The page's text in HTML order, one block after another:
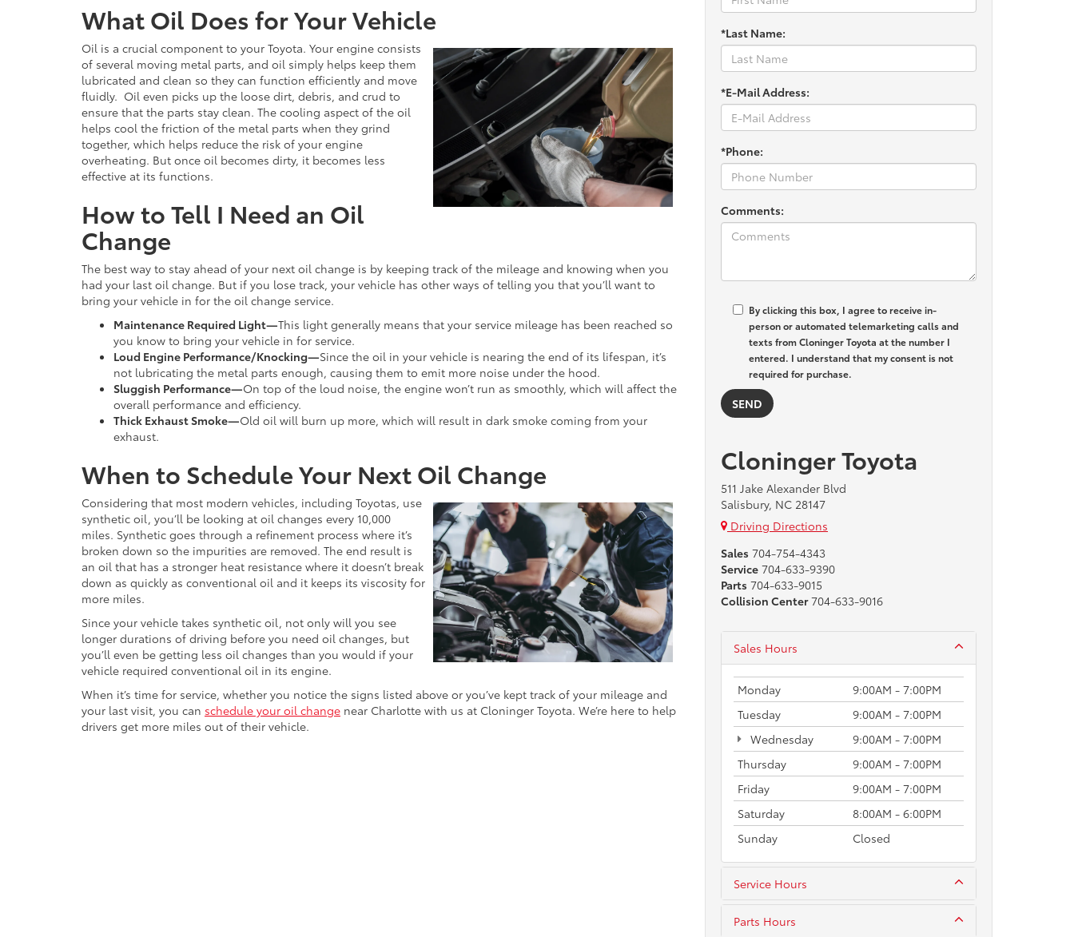
What Oil Does for Your Vehicle
Oil is a crucial component to your Toyota. Your engine consists
of several moving metal parts, and oil simply helps keep them
lubricated and clean so they can function efficiently and move
fluidly. Oil even picks up the loose dirt, debris, and crud to
ensure that the parts stay clean. The cooling aspect of the oil
helps cool the friction of the metal parts when they grind
together, which helps reduce the risk of your engine
overheating. But once oil becomes dirty, it becomes less
effective at its functions.
How to Tell I Need an Oil
Change
The best way to stay ahead of your next oil change is by keeping track of the mileage and knowing when you
had your last oil change. But if you lose track, your vehicle has other ways of telling you that you’ll want to
bring your vehicle in for the oil change service.
Maintenance Required Light—This light generally means that your service mileage has been reached so
you know to bring your vehicle in for service.
Loud Engine Performance/Knocking—Since the oil in your vehicle is nearing the end of its lifespan, it’s
not lubricating the metal parts enough, causing them to emit more noise under the hood.
Sluggish Performance—On top of the loud noise, the engine won’t run as smoothly, which will affect the
overall performance and efficiency.
Thick Exhaust Smoke—Old oil will burn up more, which will result in dark smoke coming from your
exhaust.
When to Schedule Your Next Oil Change
Considering that most modern vehicles, including Toyotas, use
synthetic oil, you’ll be looking at oil changes every 10,000
miles. Synthetic goes through a refinement process where it’s
broken down so the impurities are removed. The end result is
an oil that has a stronger heat resistance where it doesn’t break
down as quickly as conventional oil and it keeps its viscosity for
more miles.
Since your vehicle takes synthetic oil, not only will you see
longer durations of driving before you need oil changes, but
you’ll even be getting less oil changes than you would if your
vehicle required conventional oil in its engine.
When it’s time for service, whether you notice the signs listed above or you’ve kept track of your mileage and
your last visit, you can schedule your oil change near Charlotte with us at Cloninger Toyota. We’re here to help
drivers get more miles out of their vehicle.
*Last Name:
*E-Mail Address:
*Phone:
Comments:
By clicking this box, I agree to receive in-
person or automated telemarketing calls and
texts from Cloninger Toyota at the number I
entered. I understand that my consent is not
required for purchase.
Cloninger Toyota
511 Jake Alexander Blvd
Salisbury, NC 28147
Driving Directions
Sales 704-754-4343
Service 704-633-9390
Parts 704-633-9015
Collision Center 704-633-9016
Sales Hours
Monday
9:00AM - 7:00PM
Tuesday
9:00AM - 7:00PM
Wednesday
9:00AM - 7:00PM
Thursday
9:00AM - 7:00PM
Friday
9:00AM - 7:00PM
Saturday
8:00AM - 6:00PM
Sunday
Closed
Service Hours
Parts Hours